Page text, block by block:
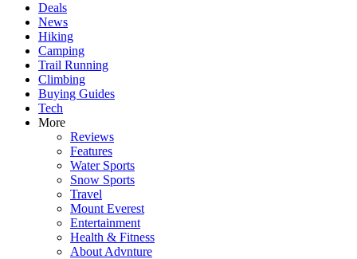
Deals
News
Hiking
Camping
Trail Running
Climbing
Buying Guides
Tech
More
Reviews
Features
Water Sports
Snow Sports
Travel
Mount Everest
Entertainment
Health & Fitness
About Advnture